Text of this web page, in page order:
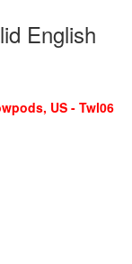
English
US - Twl06